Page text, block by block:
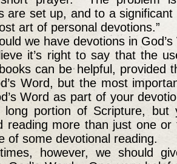
are set up, and to a
art of personal devotions.”
we have devotions in God’s
it’s right to say that the
can be helpful, provided
Word, but the most
Word as part of your
long portion of Scripture,
reading more than just one
of some devotional reading.
however, we should